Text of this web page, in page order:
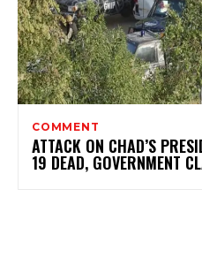
COMMENT
ATTACK ON CHAD’S
19 DEAD, GOVERNMENT